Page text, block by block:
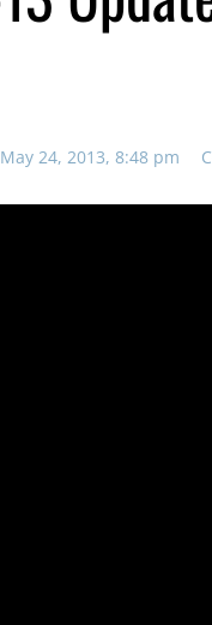
May 24, 2013, 8:48 pm